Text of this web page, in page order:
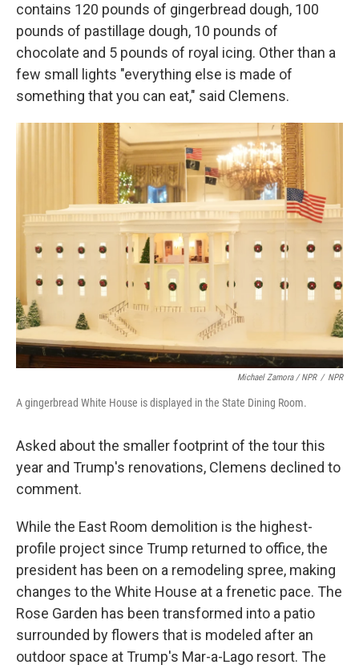
contains 120 pounds of gingerbread dough, 100
pounds of pastillage dough, 10 pounds of
chocolate and 5 pounds of royal icing. Other than a
few small lights "everything else is made of
something that you can eat," said Clemens.
Michael Zamora / NPR / NPR
A gingerbread White House is displayed in the State Dining Room.
Asked about the smaller footprint of the tour this
year and Trump's renovations, Clemens declined to
comment.
While the East Room demolition is the highest-
profile project since Trump returned to office, the
president has been on a remodeling spree, making
changes to the White House at a frenetic pace. The
Rose Garden has been transformed into a patio
surrounded by flowers that is modeled after an
outdoor space at Trump's Mar-a-Lago resort. The